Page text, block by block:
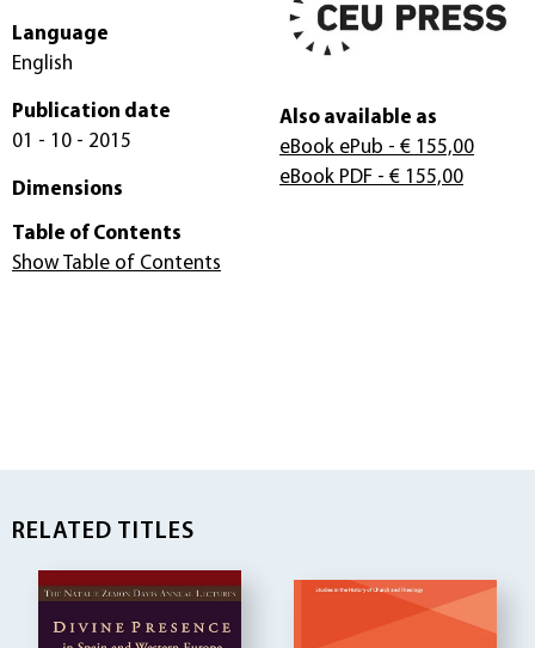
Language
English
Publication date
01 - 10 - 2015
Dimensions
Also available as
eBook ePub - € 155,00
eBook PDF - € 155,00
Table of Contents
Show Table of Contents
RELATED TITLES